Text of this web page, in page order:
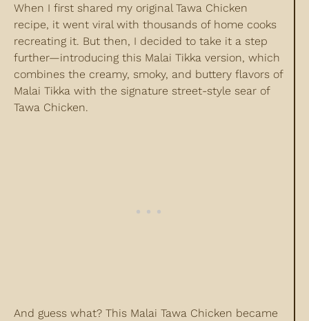
When I first shared my original Tawa Chicken
recipe, it went viral with thousands of home cooks
recreating it. But then, I decided to take it a step
further—introducing this Malai Tikka version, which
combines the creamy, smoky, and buttery flavors of
Malai Tikka with the signature street-style sear of
Tawa Chicken.
And guess what? This Malai Tawa Chicken became